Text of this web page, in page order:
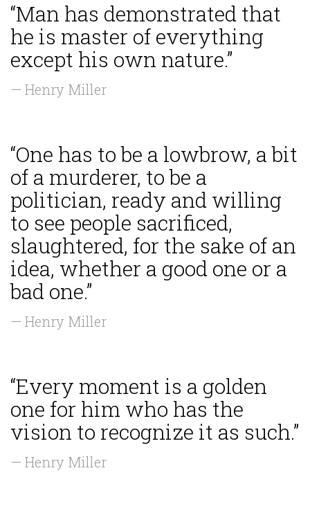
“Man has demonstrated that
he is master of everything
except his own nature.”
— Henry Miller
“One has to be a lowbrow, a bit
of a murderer, to be a
politician, ready and willing
to see people sacrificed,
slaughtered, for the sake of an
idea, whether a good one or a
bad one.”
— Henry Miller
“Every moment is a golden
one for him who has the
vision to recognize it as such.”
— Henry Miller